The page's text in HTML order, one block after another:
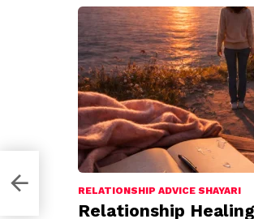
RELATIONSHIP ADVICE SHAYARI
Relationship